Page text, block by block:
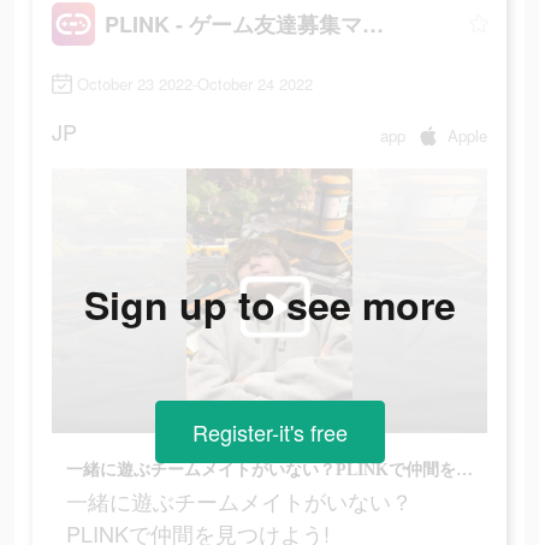
PLINK - ゲーム友達募集マッチングアプリ
October 23 2022-October 24 2022
JP app Apple
一緒に遊ぶチームメイトがいない？PLINKで仲間を見つけよう!
一緒に遊ぶチームメイトがいない？
PLINKで仲間を見つけよう!
Sign up to see more
Register-it's free